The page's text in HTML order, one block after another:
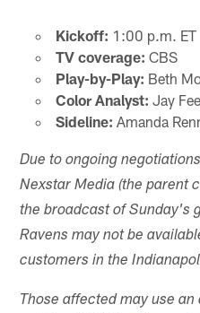
Kickoff: 1:00 p.m. ET
TV coverage: CBS
Play-by-Play: Beth
Color Analyst: Jay
Sideline: Amanda
Due to ongoing
Nexstar Media (the parent
the broadcast of Sunday's
Ravens may not be
customers in the
Those affected may use